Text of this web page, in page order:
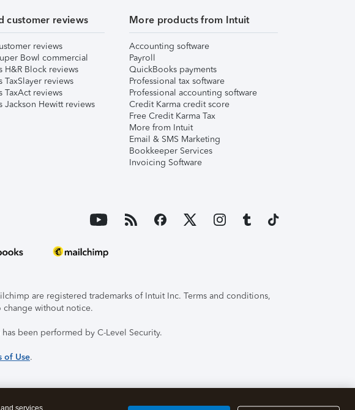
customer reviews
reviews
Bowl commercial
H&R Block reviews
TaxSlayer reviews
TaxAct reviews
Jackson Hewitt reviews
More products from Intuit
Accounting software
Payroll
QuickBooks payments
Professional tax software
Professional accounting software
Credit Karma credit score
Free Credit Karma Tax
More from Intuit
Email & SMS Marketing
Bookkeeper Services
Invoicing Software
are registered trademarks of Intuit Inc. Terms and conditions,
without notice.
been performed by C-Level Security.
of Use.
services,